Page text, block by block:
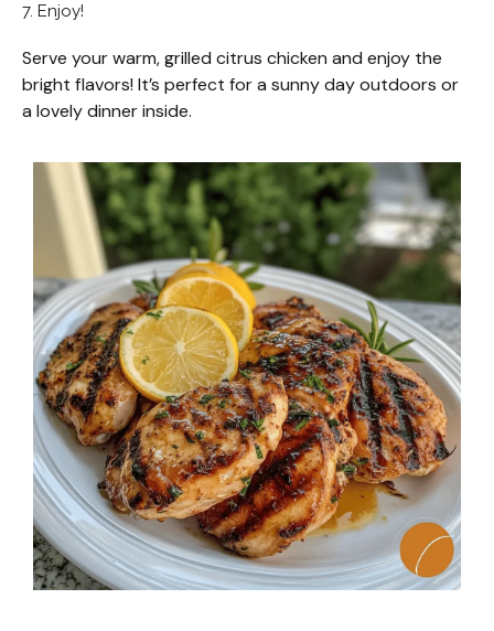
7. Enjoy!
Serve your warm, grilled citrus chicken and enjoy the
bright flavors! It’s perfect for a sunny day outdoors or
a lovely dinner inside.